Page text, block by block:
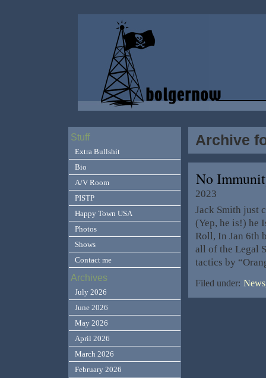
Archive
No
2023
Jack Smith just
(Yep, he is!) he
Roll, In Jan 6th
all of the Legal
tactics by
Filed under:
Stuff
Extra Bullshit
Bio
A/V Room
PISTP
Happy Town USA
Photos
Shows
Contact me
Archives
July 2026
June 2026
May 2026
April 2026
March 2026
February 2026